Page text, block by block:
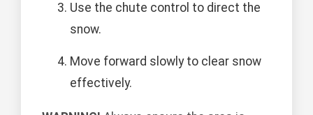
Use the chute control to direct the
snow.
Move forward slowly to clear snow
effectively.